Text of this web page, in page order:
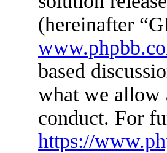
(hereinafter
based
what we allow
conduct. For
https://